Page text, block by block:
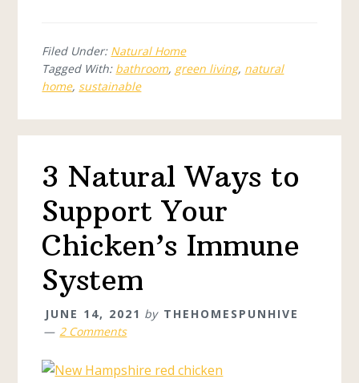
Filed Under: Natural Home
Tagged With: bathroom, green living, natural
home, sustainable
3 Natural Ways to
Support Your
Chicken’s Immune
System
JUNE 14, 2021 by THEHOMESPUNHIVE
2 Comments